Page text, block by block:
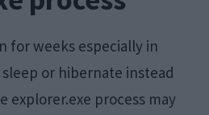
for weeks especially in
or hibernate instead
explorer.exe process may